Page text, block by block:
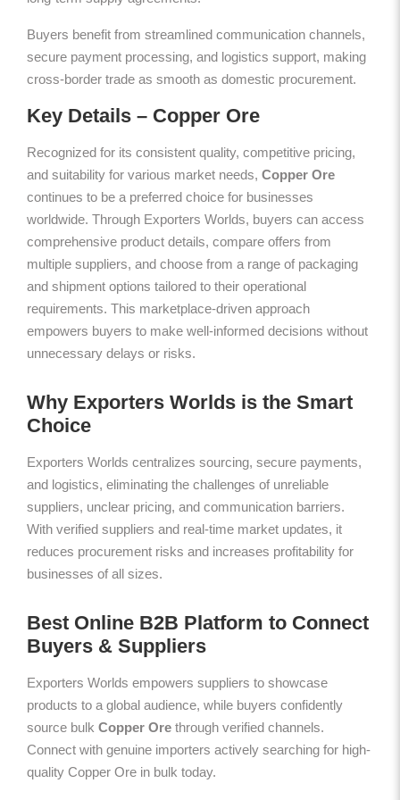
Buyers benefit from streamlined communication channels,
secure payment processing, and logistics support, making
cross-border trade as smooth as domestic procurement.
Key Details – Copper Ore
Recognized for its consistent quality, competitive pricing,
and suitability for various market needs, Copper Ore
continues to be a preferred choice for businesses
worldwide. Through Exporters Worlds, buyers can access
comprehensive product details, compare offers from
multiple suppliers, and choose from a range of packaging
and shipment options tailored to their operational
requirements. This marketplace-driven approach
empowers buyers to make well-informed decisions without
unnecessary delays or risks.
Why Exporters Worlds is the Smart
Choice
Exporters Worlds centralizes sourcing, secure payments,
and logistics, eliminating the challenges of unreliable
suppliers, unclear pricing, and communication barriers.
With verified suppliers and real-time market updates, it
reduces procurement risks and increases profitability for
businesses of all sizes.
Best Online B2B Platform to Connect
Buyers & Suppliers
Exporters Worlds empowers suppliers to showcase
products to a global audience, while buyers confidently
source bulk Copper Ore through verified channels.
Connect with genuine importers actively searching for high-
quality Copper Ore in bulk today.